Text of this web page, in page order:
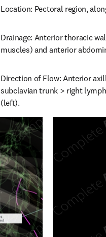
Location: Pectoral region,
Drainage: Anterior thoracic
muscles) and anterior
Direction of Flow: Anterior
subclavian trunk > right
(left).